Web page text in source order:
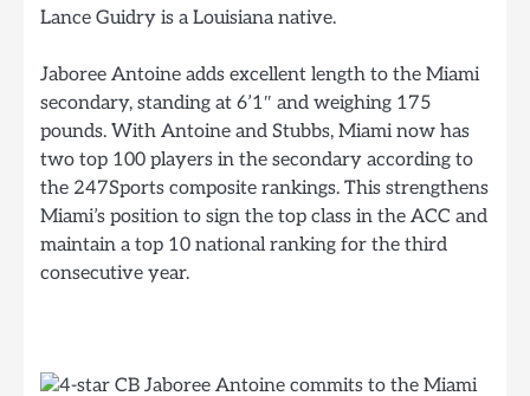
Lance Guidry is a Louisiana native.
Jaboree Antoine adds excellent length to the Miami
secondary, standing at 6’1″ and weighing 175
pounds. With Antoine and Stubbs, Miami now has
two top 100 players in the secondary according to
the 247Sports composite rankings. This strengthens
Miami’s position to sign the top class in the ACC and
maintain a top 10 national ranking for the third
consecutive year.